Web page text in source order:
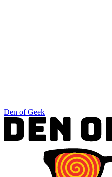
Den of Geek